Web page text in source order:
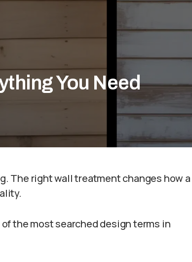
You Need
The right wall treatment changes how a
the most searched design terms in